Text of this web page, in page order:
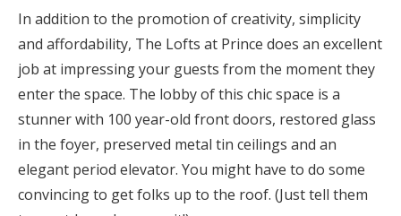
In addition to the promotion of creativity, simplicity
and affordability, The Lofts at Prince does an excellent
job at impressing your guests from the moment they
enter the space. The lobby of this chic space is a
stunner with 100 year-old front doors, restored glass
in the foyer, preserved metal tin ceilings and an
elegant period elevator. You might have to do some
convincing to get folks up to the roof. (Just tell them